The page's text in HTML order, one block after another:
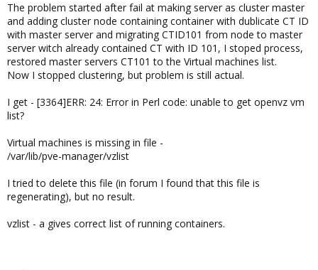
The problem started after fail at making server as cluster master
and adding cluster node containing container with dublicate CT ID
with master server and migrating CTID101 from node to master
server witch already contained CT with ID 101, I stoped process,
restored master servers CT101 to the Virtual machines list.
Now I stopped clustering, but problem is still actual.
I get - [3364]ERR: 24: Error in Perl code: unable to get openvz vm
list?
Virtual machines is missing in file -
/var/lib/pve-manager/vzlist
I tried to delete this file (in forum I found that this file is
regenerating), but no result.
vzlist - a gives correct list of running containers.